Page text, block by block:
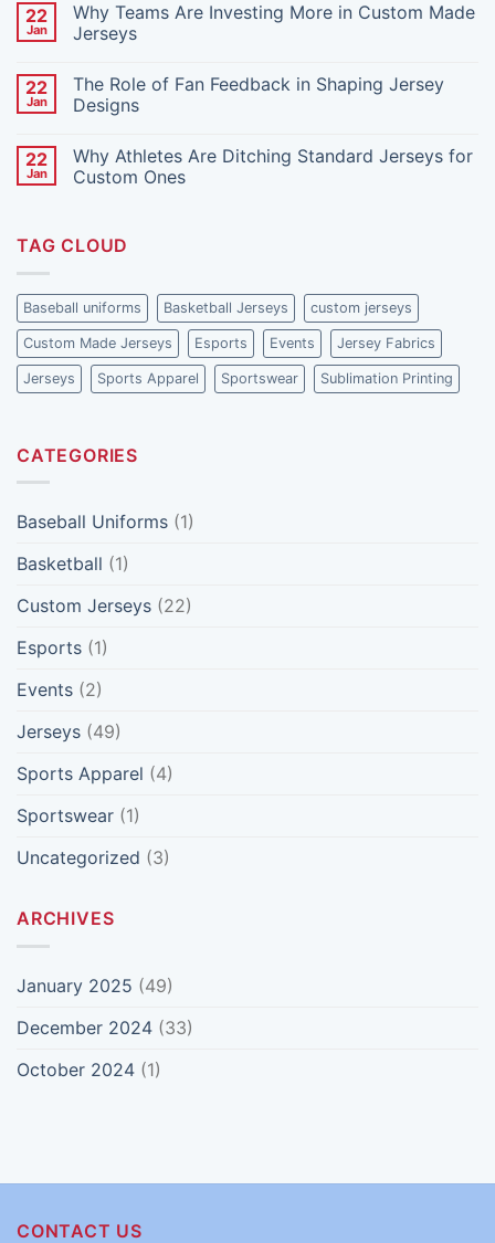
In
Smart
Features:
on
The
Environmental
Jersey
Production
(and
Reduce
It)
22
Jan
Why Teams Are Investing More in Custom Made
Jerseys
on
Why
Teams
More
in
Custom
22
Jan
The Role of Fan Feedback in Shaping Jersey
Designs
on
The
Role
in
Shaping
22
Jan
Why Athletes Are Ditching Standard Jerseys for
Custom Ones
Why
Athletes
Standard
Jerseys
for
Custom
Ones
TAG CLOUD
Baseball uniforms Basketball Jerseys custom jerseys
Custom Made Jerseys Esports Events Jersey Fabrics
Jerseys Sports Apparel Sportswear Sublimation Printing
CATEGORIES
Baseball Uniforms (1)
Basketball (1)
Custom Jerseys (22)
Esports (1)
Events (2)
Jerseys (49)
Sports Apparel (4)
Sportswear (1)
Uncategorized (3)
ARCHIVES
January 2025 (49)
December 2024 (33)
October 2024 (1)
CONTACT US